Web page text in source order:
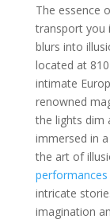
The essence
transport you
blurs into
located at 810
intimate
renowned
the lights dim
immersed in
the art of
performances
intricate
imagination